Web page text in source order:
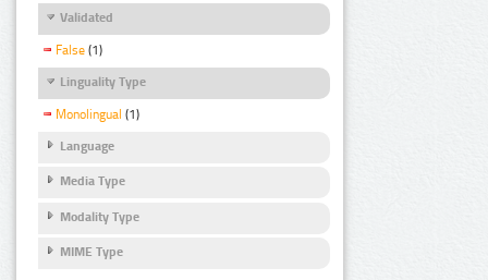
Validated
False (1)
Linguality Type
Monolingual (1)
Language
Media Type
Modality Type
MIME Type